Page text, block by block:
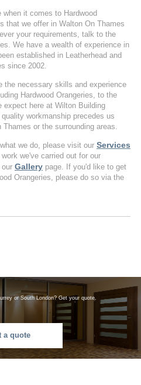
it comes to Hardwood
that we offer in Walton On Thames
your requirements, talk to the
We have a wealth of experience in
established in Leatherhead and
since 2002.
the necessary skills and experience
Hardwood Orangeries, to the
expect here at Wilton Building
workmanship precedes us
or the surrounding areas.
we do, please visit our Services
we've carried out for our
Gallerypage. If you'd like to get
Orangeries, please do so via the
or South London? Get your quote.
a quote